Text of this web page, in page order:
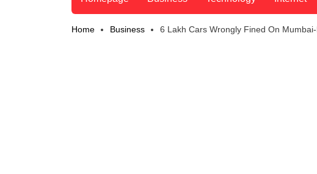
Home Business 6 Lakh Cars Wrongly Fined On